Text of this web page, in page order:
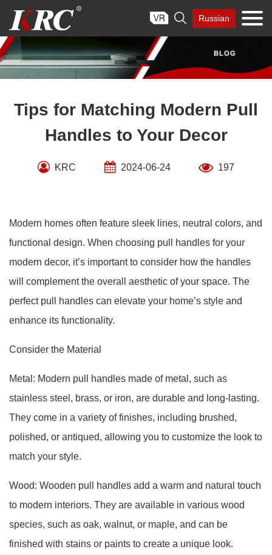
content
 Russian
Tips for Matching Modern Pull
Handles to Your Decor
KRC 2024-06-24 197
Modern homes often feature sleek lines, neutral colors, and
functional design. When choosing pull handles for your
modern decor, it’s important to consider how the handles
will complement the overall aesthetic of your space. The
perfect pull handles can elevate your home’s style and
enhance its functionality.
Consider the Material
Metal: Modern pull handles made of metal, such as
stainless steel, brass, or iron, are durable and long-lasting.
They come in a variety of finishes, including brushed,
polished, or antiqued, allowing you to customize the look to
match your style.
Wood: Wooden pull handles add a warm and natural touch
to modern interiors. They are available in various wood
species, such as oak, walnut, or maple, and can be
finished with stains or paints to create a unique look.